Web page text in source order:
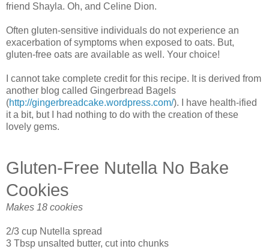
friend Shayla. Oh, and Celine Dion.
Often gluten-sensitive individuals do not experience an
exacerbation of symptoms when exposed to oats. But,
gluten-free oats are available as well. Your choice!
I cannot take complete credit for this recipe. It is derived from
another blog called Gingerbread Bagels
(http://gingerbreadcake.wordpress.com/). I have health-ified
it a bit, but I had nothing to do with the creation of these
lovely gems.
Gluten-Free Nutella No Bake
Cookies
Makes 18 cookies
2/3 cup Nutella spread
3 Tbsp unsalted butter, cut into chunks